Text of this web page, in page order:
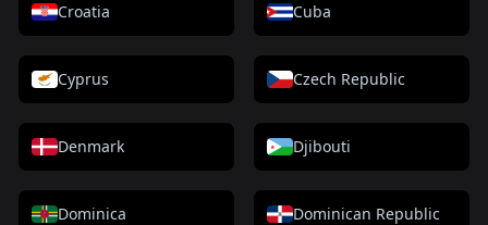
Croatia Cuba
Cyprus Czech Republic
Denmark Djibouti
Dominica Dominican Republic